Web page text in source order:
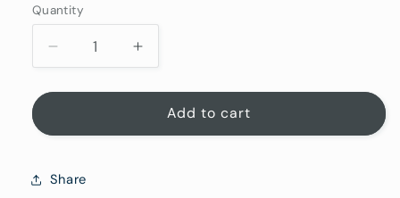
Quantity
Quantity
Decrease
quantity
for
Gonna
Baking
Increase
quantity
for
Bakers
Gonna
Add to cart
Share